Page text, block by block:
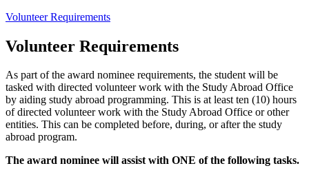
Volunteer Requirements
Volunteer Requirements
As part of the award nominee requirements, the student will be
tasked with directed volunteer work with the Study Abroad Office
by aiding study abroad programming. This is at least ten (10) hours
of directed volunteer work with the Study Abroad Office or other
entities. This can be completed before, during, or after the study
abroad program.
The award nominee will assist with ONE of the following tasks.